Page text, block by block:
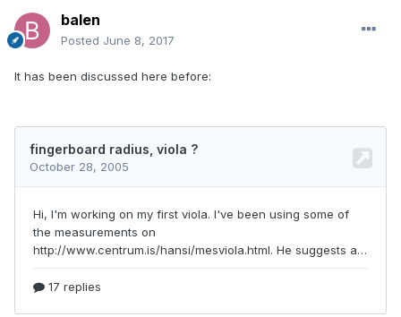
balen
Posted June 8, 2017
It has been discussed here before: